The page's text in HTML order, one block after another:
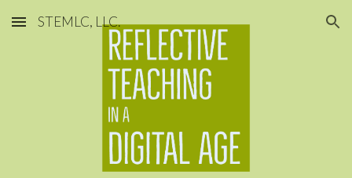
Skip to main content Skip to navigation
STEMLC, LLC.